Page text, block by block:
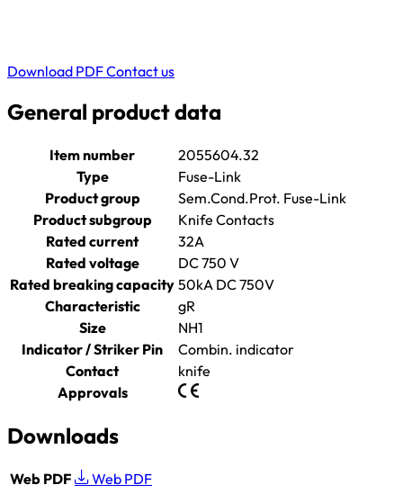
Download PDFContact us
General product data
Item number
2055604.32
Type
Fuse-Link
Product group
Sem.Cond.Prot. Fuse-Link
Product subgroup
Knife Contacts
Rated current
32A
Rated voltage
DC 750 V
Rated breaking capacity 50kA DC 750V
Characteristic
gR
Size
NH1
Indicator / Striker Pin
Combin. indicator
Contact
knife
Approvals
Downloads
Web PDF Web PDF